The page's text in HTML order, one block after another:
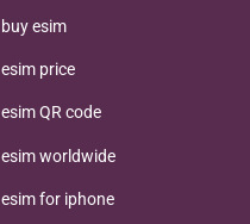
buy esim
esim price
esim QR code
esim worldwide
esim for iphone